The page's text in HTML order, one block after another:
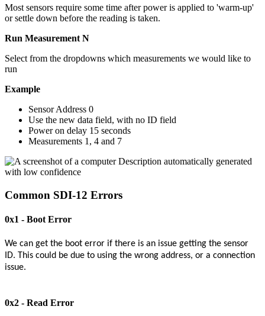
Most sensors require some time after power is applied to 'warm-up'
or settle down before the reading is taken.
Run Measurement N
Select from the dropdowns which measurements we would like to
run
Example
Sensor Address 0
Use the new data field, with no ID field
Power on delay 15 seconds
Measurements 1, 4 and 7
Common SDI-12 Errors
0x1 - Boot Error
We can get the boot error if there is an issue getting the sensor
ID. This could be due to using the wrong address, or a connection
issue.
0x2 - Read Error